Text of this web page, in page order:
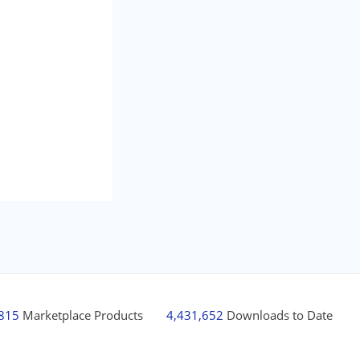
Marketplace Products 4,431,652 Downloads to Date